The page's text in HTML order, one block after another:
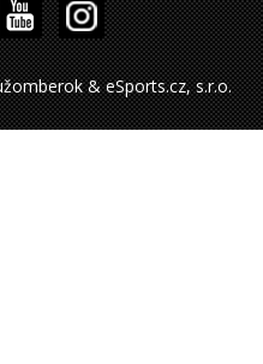
& eSports.cz, s.r.o.